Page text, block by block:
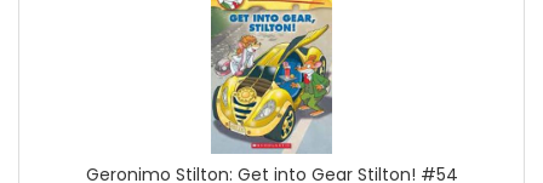
Geronimo Stilton: Get into Gear Stilton! #54